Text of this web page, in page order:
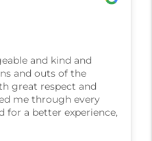
and kind and
and outs of the
great respect and
me through every
for a better experience,